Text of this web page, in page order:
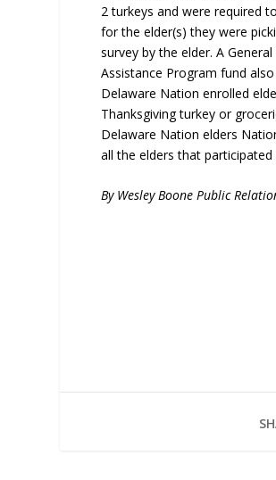
2 turkeys and were required
for the elder(s) they were
survey by the elder. A
Assistance Program fund
Delaware Nation enrolled
Thanksgiving turkey or
Delaware Nation elders
all the elders that
By Wesley Boone Public